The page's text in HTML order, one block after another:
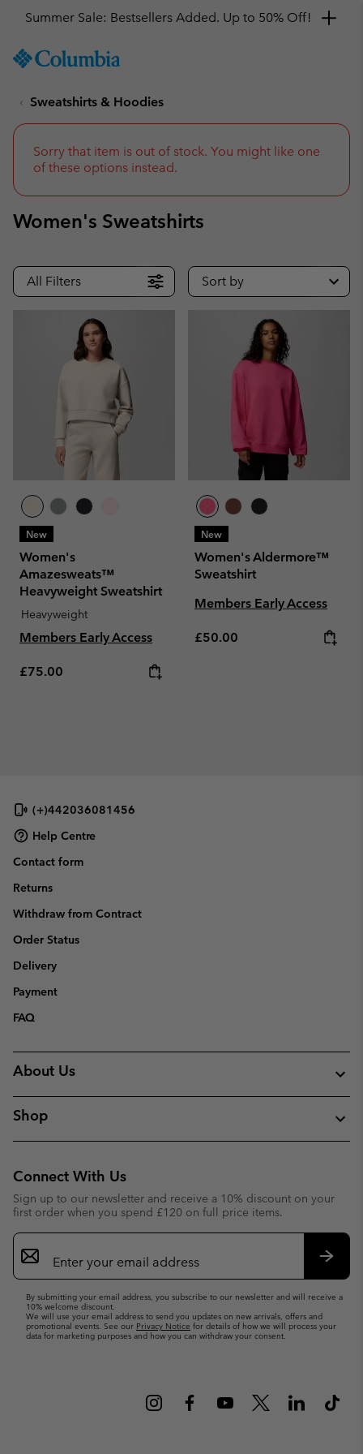
TO
SKIP
NAV
TO
Summer Sale: Bestsellers Added. Up to 50% Off!
Sweatshirts & Hoodies
Sorry that item is out of stock. You might like one
of these options instead.
Women's Sweatshirts
All Filters Sort by
New
Women's
Amazesweats™
Heavyweight Sweatshirt
Heavyweight
Members Early Access
Regular price:
£75.00
New
Women's Aldermore™
Sweatshirt
Members Early Access
Regular price:
£50.00
(+)442036081456
Help Centre
Contact form
Returns
Withdraw from Contract
Order Status
Delivery
Payment
FAQ
About Us
Shop
Connect With Us
Sign up to our newsletter and receive a 10% discount on your
first order when you spend £120 on full price items.
Email
Sign
Up
By submitting your email address, you subscribe to our newsletter and will receive a
10% welcome discount.
We will use your email address to send you updates on new arrivals, offers and
promotional events. See our Privacy Notice for details of how we will process your
data for marketing purposes and how you can withdraw your consent.